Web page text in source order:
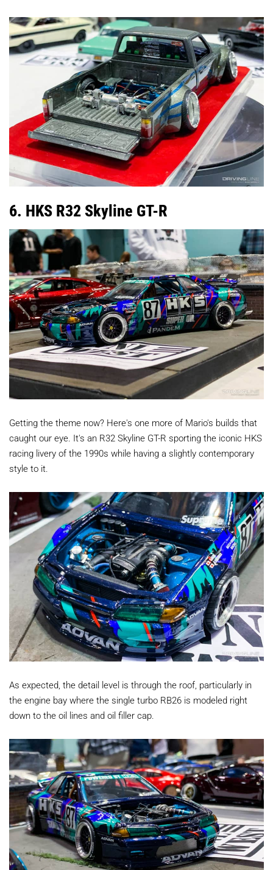
6. HKS R32 Skyline GT-R
Getting the theme now? Here's one more of Mario's builds that
caught our eye. It's an R32 Skyline GT-R sporting the iconic HKS
racing livery of the 1990s while having a slightly contemporary
style to it.
As expected, the detail level is through the roof, particularly in
the engine bay where the single turbo RB26 is modeled right
down to the oil lines and oil filler cap.